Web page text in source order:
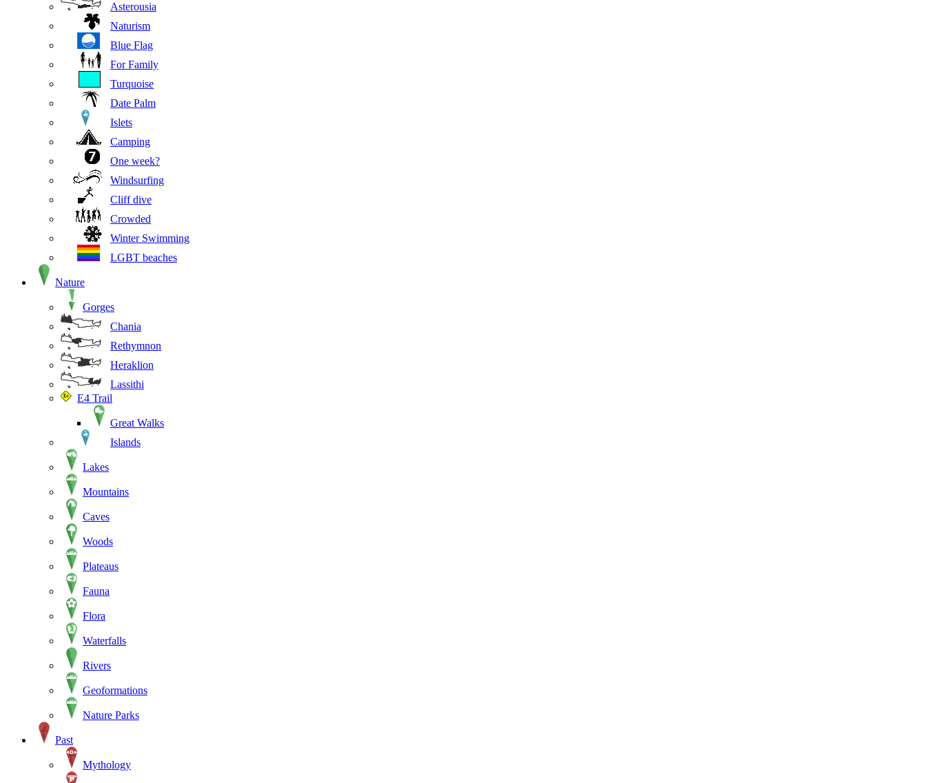
Asterousia
Naturism
Blue Flag
For Family
Turquoise
Date Palm
Islets
Camping
One week?
Windsurfing
Cliff dive
Crowded
Winter Swimming
LGBT beaches
Nature
Gorges
Chania
Rethymnon
Heraklion
Lassithi
E4 Trail
Great Walks
Islands
Lakes
Mountains
Caves
Woods
Plateaus
Fauna
Flora
Waterfalls
Rivers
Geoformations
Nature Parks
Past
Mythology